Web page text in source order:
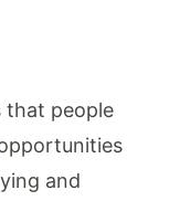
that people
and